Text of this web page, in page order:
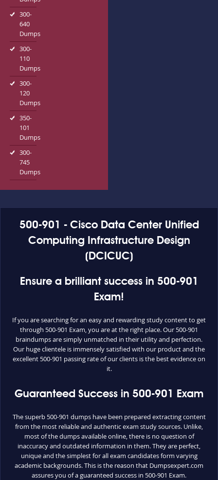
300-
640
Dumps
300-
110
Dumps
300-
120
Dumps
350-
101
Dumps
300-
745
Dumps
500-901 - Cisco Data Center Unified
Computing Infrastructure Design
(DCICUC)
Ensure a brilliant success in 500-901
Exam!
If you are searching for an easy and rewarding study content to get
through 500-901 Exam, you are at the right place. Our 500-901
braindumps are simply unmatched in their utility and perfection.
Our huge clientele is immensely satisfied with our product and the
excellent 500-901 passing rate of our clients is the best evidence on
it.
Guaranteed Success in 500-901 Exam
The superb 500-901 dumps have been prepared extracting content
from the most reliable and authentic exam study sources. Unlike,
most of the dumps available online, there is no question of
inaccuracy and outdated information in them. They are perfect,
unique and the simplest for all exam candidates form varying
academic backgrounds. This is the reason that Dumpsexpert.com
assures you of a guaranteed success in 500-901 Exam.